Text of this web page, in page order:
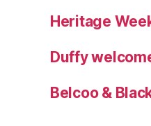
Heritage
Duffy
Belcoo &